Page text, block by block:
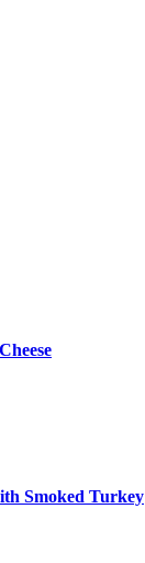
Smoked Turkey